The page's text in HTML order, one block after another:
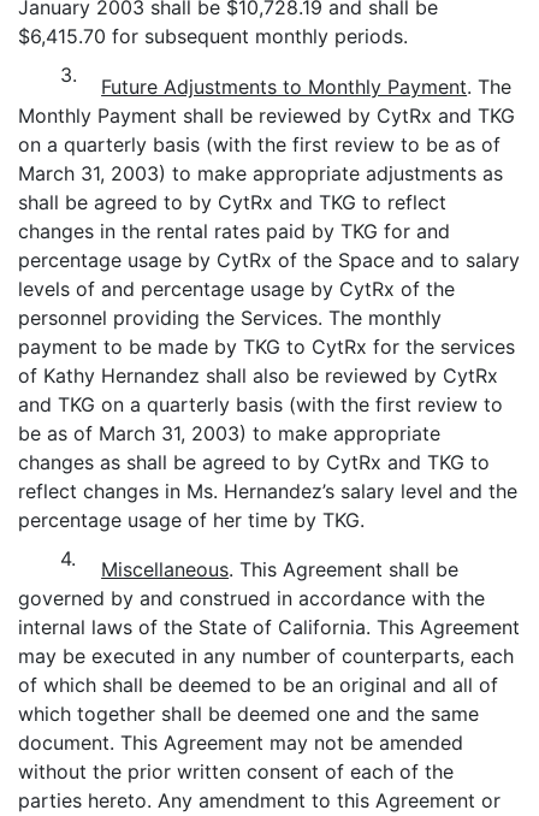
January 2003 shall be $10,728.19 and shall be
$6,415.70 for subsequent monthly periods.
3.
Future Adjustments to Monthly Payment. The
Monthly Payment shall be reviewed by CytRx and TKG
on a quarterly basis (with the first review to be as of
March 31, 2003) to make appropriate adjustments as
shall be agreed to by CytRx and TKG to reflect
changes in the rental rates paid by TKG for and
percentage usage by CytRx of the Space and to salary
levels of and percentage usage by CytRx of the
personnel providing the Services. The monthly
payment to be made by TKG to CytRx for the services
of Kathy Hernandez shall also be reviewed by CytRx
and TKG on a quarterly basis (with the first review to
be as of March 31, 2003) to make appropriate
changes as shall be agreed to by CytRx and TKG to
reflect changes in Ms. Hernandez’s salary level and the
percentage usage of her time by TKG.
4.
Miscellaneous. This Agreement shall be
governed by and construed in accordance with the
internal laws of the State of California. This Agreement
may be executed in any number of counterparts, each
of which shall be deemed to be an original and all of
which together shall be deemed one and the same
document. This Agreement may not be amended
without the prior written consent of each of the
parties hereto. Any amendment to this Agreement or